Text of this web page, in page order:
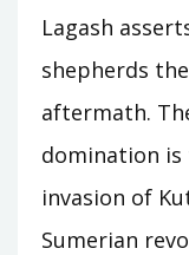
Lagash
shepherds
aftermath.
domination
invasion of
Sumerian